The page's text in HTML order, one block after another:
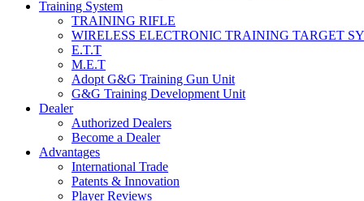
Training System
TRAINING RIFLE
WIRELESS ELECTRONIC TRAINING TARGET
E.T.T
M.E.T
Adopt G&G Training Gun Unit
G&G Training Development Unit
Dealer
Authorized Dealers
Become a Dealer
Advantages
International Trade
Patents & Innovation
Player Reviews